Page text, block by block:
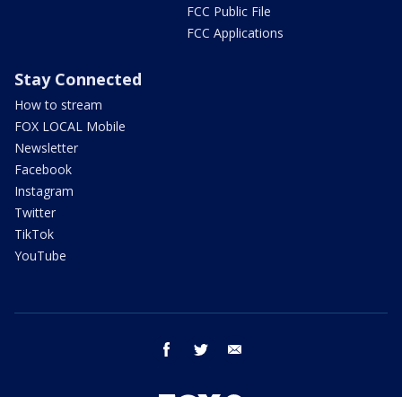
FCC Public File
FCC Applications
Stay Connected
How to stream
FOX LOCAL Mobile
Newsletter
Facebook
Instagram
Twitter
TikTok
YouTube
facebook twitter